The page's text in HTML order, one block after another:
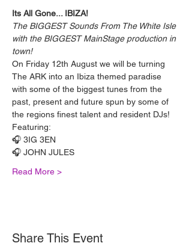
Its All Gone... IBIZA!
The BIGGEST Sounds From The White Isle
with the BIGGEST MainStage production in
town!
On Friday 12th August we will be turning
The ARK into an Ibiza themed paradise
with some of the biggest tunes from the
past, present and future spun by some of
the regions finest talent and resident DJs!
Featuring:
🎧 3IG 3EN
🎧 JOHN JULES
Read More >
Share This Event